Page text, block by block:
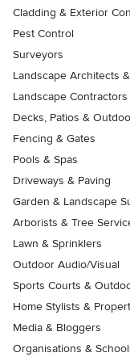
Cladding & Exterior
Pest Control
Surveyors
Landscape Architects
Landscape
Decks, Patios &
Fencing & Gates
Pools & Spas
Driveways & Paving
Garden & Landscape
Arborists & Tree
Lawn & Sprinklers
Outdoor Audio/Visual
Sports Courts &
Home Stylists &
Media & Bloggers
Organisations &